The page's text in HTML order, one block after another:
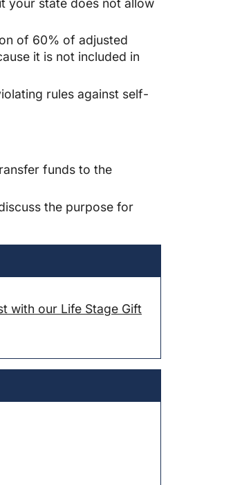
of 60% of adjusted
it is not included in
rules against self-
funds to the
the purpose for
with our Life Stage Gift